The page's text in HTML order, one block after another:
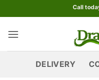
to
content
Call
DELIVERY